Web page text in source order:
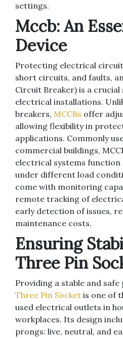
settings.
Mccb: An
Device
Protecting electrical
short circuits, and faults,
Circuit Breaker) is a crucial
electrical installations.
breakers, MCCBs offer
allowing flexibility in
applications. Commonly
commercial buildings,
electrical systems function
under different load
come with monitoring
remote tracking of
early detection of issues,
maintenance costs.
Ensuring
Three Pin
Providing a stable and
Three Pin Socket is one of
used electrical outlets in
workplaces. Its design
prongs: live, neutral, and